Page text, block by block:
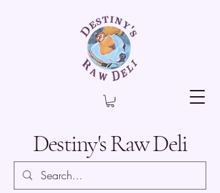
Destiny's Raw Deli